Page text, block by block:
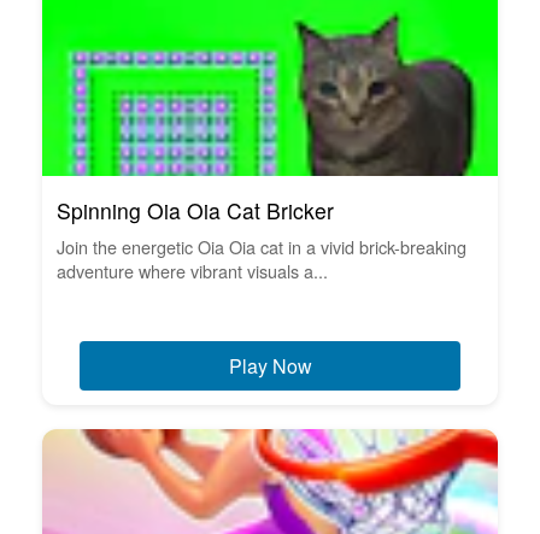
Spinning Oia Oia Cat Bricker
Join the energetic Oia Oia cat in a vivid brick-breaking
adventure where vibrant visuals a...
Play Now